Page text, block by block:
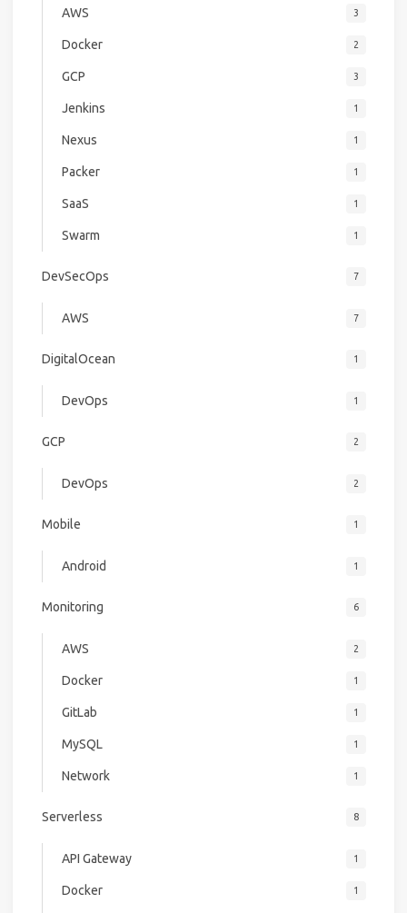
AWS 3
Docker 2
GCP 3
Jenkins 1
Nexus 1
Packer 1
SaaS 1
Swarm 1
DevSecOps 7
AWS 7
DigitalOcean 1
DevOps 1
GCP 2
DevOps 2
Mobile 1
Android 1
Monitoring 6
AWS 2
Docker 1
GitLab 1
MySQL 1
Network 1
Serverless 8
API Gateway 1
Docker 1